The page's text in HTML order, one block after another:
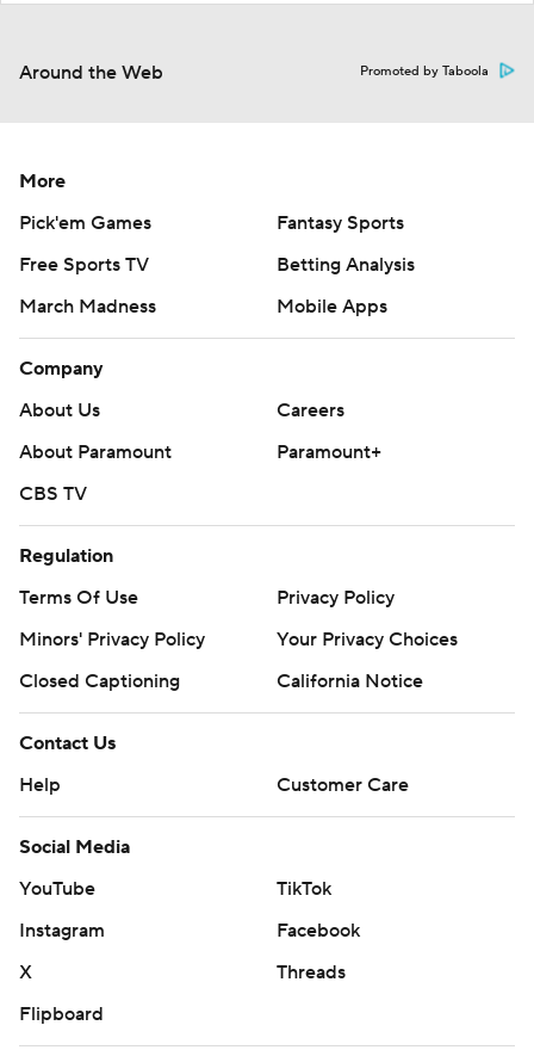
Around the Web Promoted by Taboola
More
Pick'em Games
Fantasy Sports
Free Sports TV
Betting Analysis
March Madness
Mobile Apps
Company
About Us
Careers
About Paramount
Paramount+
CBS TV
Regulation
Terms Of Use
Privacy Policy
Minors' Privacy Policy
Your Privacy Choices
Closed Captioning
California Notice
Contact Us
Help
Customer Care
Social Media
YouTube
TikTok
Instagram
Facebook
X
Threads
Flipboard